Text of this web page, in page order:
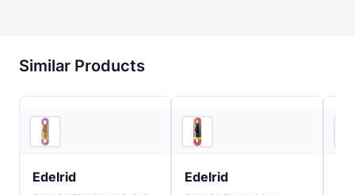
Similar Products
Edelrid Edelrid